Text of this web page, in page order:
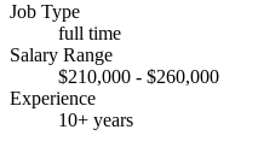
Job Type
full time
Salary Range
$210,000 - $260,000
Experience
10+ years